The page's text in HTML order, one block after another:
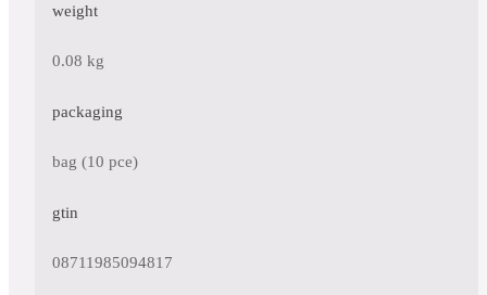
weight
0.08 kg
packaging
bag (10 pce)
gtin
08711985094817